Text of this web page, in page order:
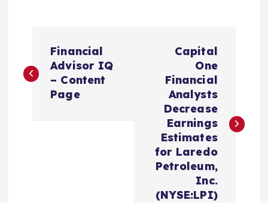
o
Financial
Advisor IQ
– Content
Page
Capital
One
Financial
Analysts
Decrease
Earnings
Estimates
for Laredo
Petroleum,
Inc.
(NYSE:LPI)